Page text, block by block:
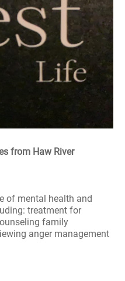
from Haw River
of mental health and
treatment for
family
anger management